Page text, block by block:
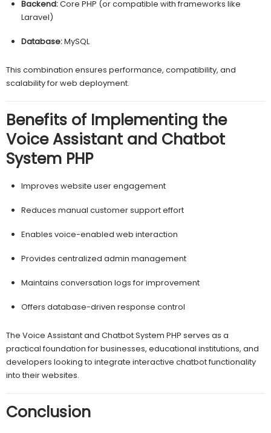
Backend:Core PHP (or compatible with frameworks like
Laravel)
Database:MySQL
This combination ensures performance, compatibility, and
scalability for web deployment.
Benefits of Implementing the
Voice Assistant and Chatbot
System PHP
Improves website user engagement
Reduces manual customer support effort
Enables voice-enabled web interaction
Provides centralized admin management
Maintains conversation logs for improvement
Offers database-driven response control
The Voice Assistant and Chatbot System PHP serves as a
practical foundation for businesses, educational institutions, and
developers looking to integrate interactive chatbot functionality
into their websites.
Conclusion